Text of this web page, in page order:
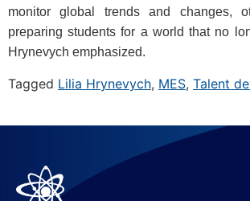
monitor global trends and changes,
preparing students for a world that no
Hrynevych emphasized.
Tagged Lilia Hrynevych, MES, Talent